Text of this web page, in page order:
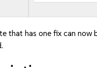
that has one fix can now